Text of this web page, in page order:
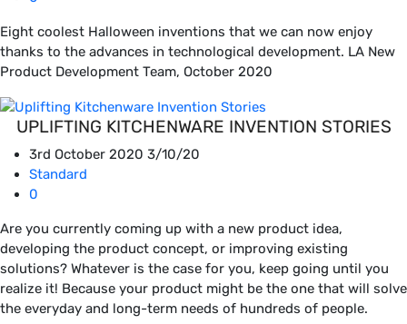
Eight coolest Halloween inventions that we can now enjoy
thanks to the advances in technological development. LA New
Product Development Team, October 2020
UPLIFTING KITCHENWARE INVENTION STORIES
3rd October 2020 3/10/20
Standard
0
Are you currently coming up with a new product idea,
developing the product concept, or improving existing
solutions? Whatever is the case for you, keep going until you
realize it! Because your product might be the one that will solve
the everyday and long-term needs of hundreds of people.